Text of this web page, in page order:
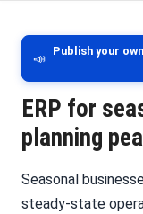
📣 Publish your
ERP for
planning
Seasonal
steady-state